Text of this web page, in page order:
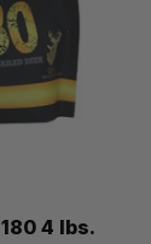
4 lbs.